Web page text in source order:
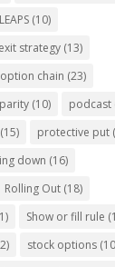
LEAPS (10)
strategy (13)
option chain (23)
parity (10) podcast
(15) protective put
down (16)
Rolling Out (18)
Show or fill rule
stock options